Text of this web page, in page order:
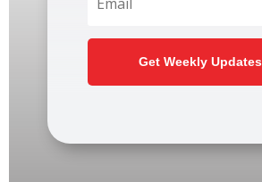
Get Weekly Updates